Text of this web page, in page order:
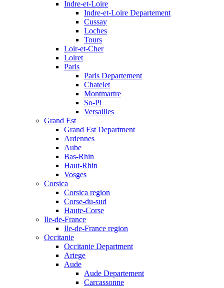
Indre-et-Loire
Indre-et-Loire Departement
Cussay
Loches
Tours
Loir-et-Cher
Loiret
Paris
Paris Departement
Chatelet
Montmartre
So-Pi
Versailles
Grand Est
Grand Est Department
Ardennes
Aube
Bas-Rhin
Haut-Rhin
Vosges
Corsica
Corsica region
Corse-du-sud
Haute-Corse
Ile-de-France
Ile-de-France region
Occitanie
Occitanie Department
Ariege
Aude
Aude Departement
Carcassonne